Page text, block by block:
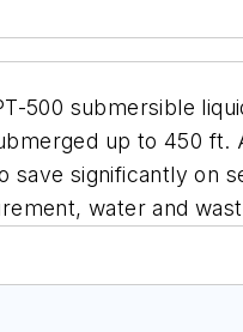
500 submersible
up to 450
save significantly
water and